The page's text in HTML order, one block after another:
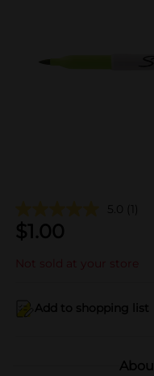
5.0 (1)
$1.00
Not sold at your store
Add to shopping list